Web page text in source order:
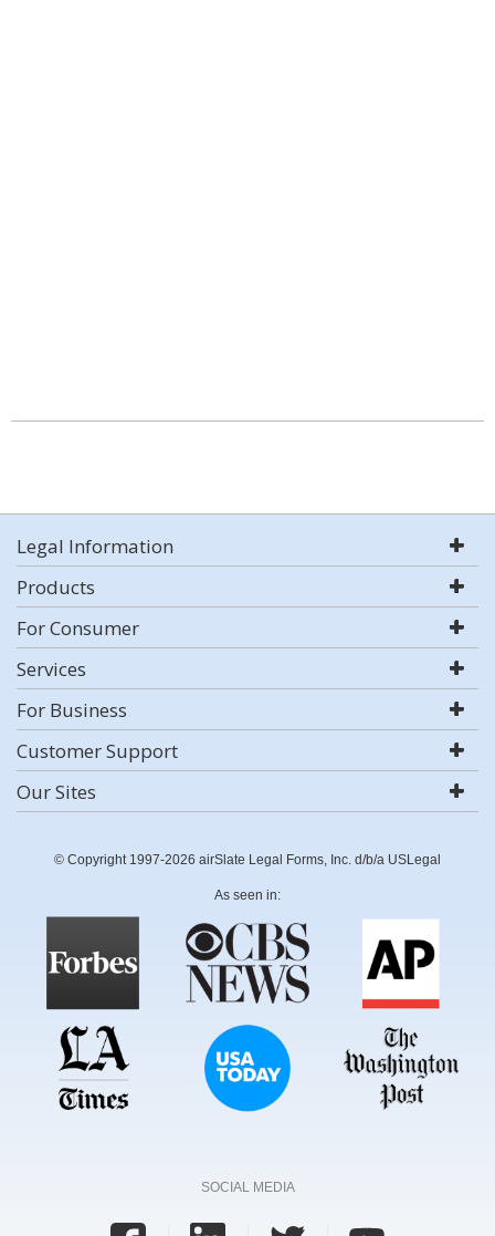
Legal Information
Products
For Consumer
Services
For Business
Customer Support
Our Sites
© Copyright 1997-2026 airSlate Legal Forms, Inc. d/b/a USLegal
As seen in:
SOCIAL MEDIA